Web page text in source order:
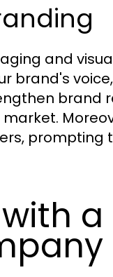
and
brand's
brand
a